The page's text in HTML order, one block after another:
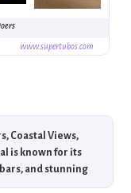
www.supertubos.com
Coastal Views,
is known for its
and stunning
for surfers and